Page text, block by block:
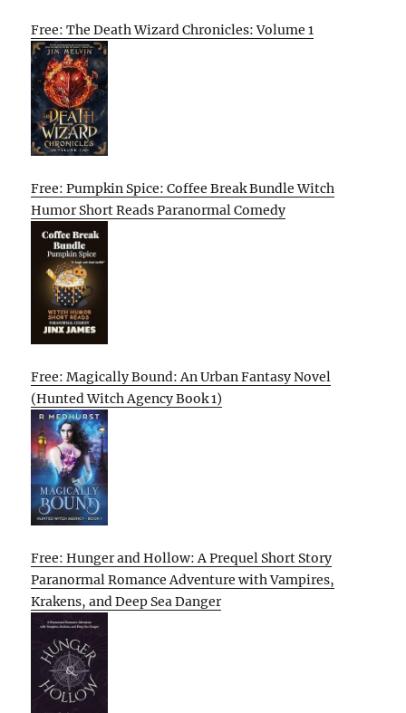
Free: The Death Wizard Chronicles: Volume 1
Free: Pumpkin Spice: Coffee Break Bundle Witch
Humor Short Reads Paranormal Comedy
Free: Magically Bound: An Urban Fantasy Novel
(Hunted Witch Agency Book 1)
Free: Hunger and Hollow: A Prequel Short Story
Paranormal Romance Adventure with Vampires,
Krakens, and Deep Sea Danger